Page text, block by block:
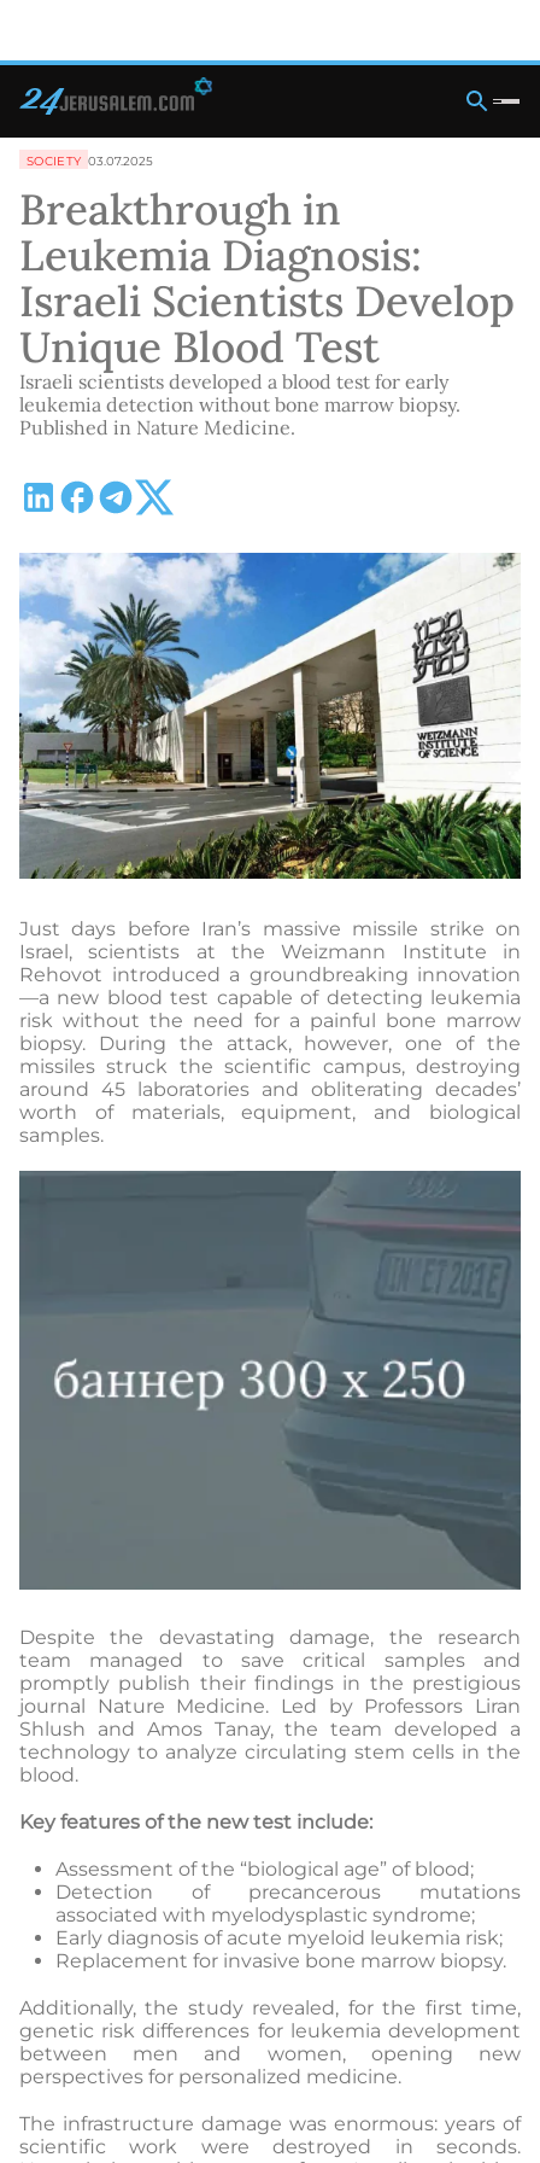
SOCIETY 03.07.2025
Breakthrough in
Leukemia Diagnosis:
Israeli Scientists Develop
Unique Blood Test
Israeli scientists developed a blood test for early
leukemia detection without bone marrow biopsy.
Published in Nature Medicine.
Just days before Iran’s massive missile strike on
Israel, scientists at the Weizmann Institute in
Rehovot introduced a groundbreaking innovation
—a new blood test capable of detecting leukemia
risk without the need for a painful bone marrow
biopsy. During the attack, however, one of the
missiles struck the scientific campus, destroying
around 45 laboratories and obliterating decades’
worth of materials, equipment, and biological
samples.
Despite the devastating damage, the research
team managed to save critical samples and
promptly publish their findings in the prestigious
journal Nature Medicine. Led by Professors Liran
Shlush and Amos Tanay, the team developed a
technology to analyze circulating stem cells in the
blood.
Key features of the new test include:
Assessment of the “biological age” of blood;
Detection of precancerous mutations
associated with myelodysplastic syndrome;
Early diagnosis of acute myeloid leukemia risk;
Replacement for invasive bone marrow biopsy.
Additionally, the study revealed, for the first time,
genetic risk differences for leukemia development
between men and women, opening new
perspectives for personalized medicine.
The infrastructure damage was enormous: years of
scientific work were destroyed in seconds.